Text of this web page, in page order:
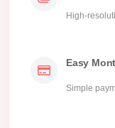
High-
Easy
Simple